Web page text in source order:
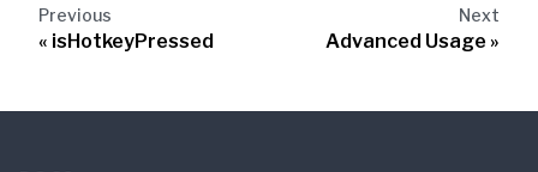
Previous
isHotkeyPressed
Next
Advanced Usage